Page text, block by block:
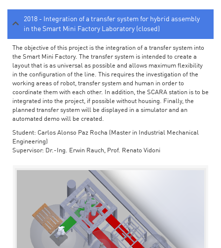
2018 - Integration of a transfer system for hybrid assembly
in the Smart Mini Factory Laboratory (closed)
The objective of this project is the integration of a transfer system into
the Smart Mini Factory. The transfer system is intended to create a
layout that is as universal as possible and allows maximum flexibility
in the configuration of the line. This requires the investigation of the
working areas of robot, transfer system and human in order to
coordinate them with each other. In addition, the SCARA station is to be
integrated into the project, if possible without housing. Finally, the
planned transfer system will be displayed in a simulator and an
automated demo will be created.
Student: Carlos Alonso Paz Rocha (Master in Industrial Mechanical
Engineering)
Supervisor: Dr.-Ing. Erwin Rauch, Prof. Renato Vidoni